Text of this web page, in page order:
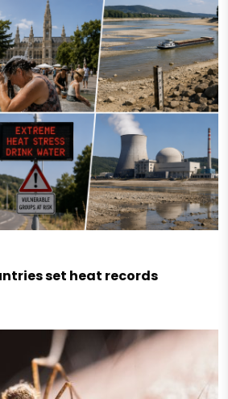
set heat records